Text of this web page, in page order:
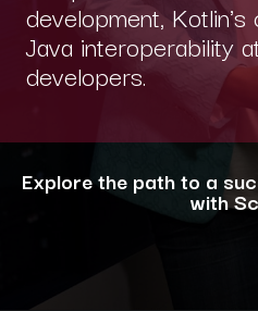
development,
Java interoperability
developers.
Explore the path to a
with